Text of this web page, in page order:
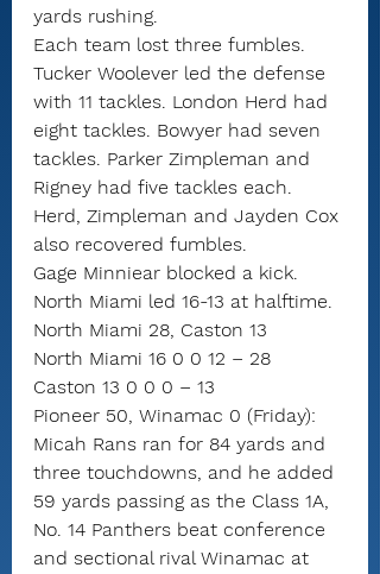
yards rushing.
Each team lost three fumbles.
Tucker Woolever led the defense
with 11 tackles. London Herd had
eight tackles. Bowyer had seven
tackles. Parker Zimpleman and
Rigney had five tackles each.
Herd, Zimpleman and Jayden Cox
also recovered fumbles.
Gage Minniear blocked a kick.
North Miami led 16-13 at halftime.
North Miami 28, Caston 13
North Miami 16 0 0 12 – 28
Caston 13 0 0 0 – 13
Pioneer 50, Winamac 0 (Friday):
Micah Rans ran for 84 yards and
three touchdowns, and he added
59 yards passing as the Class 1A,
No. 14 Panthers beat conference
and sectional rival Winamac at